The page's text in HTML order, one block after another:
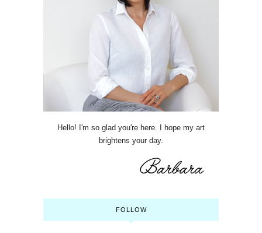
Hello! I'm so glad you're here. I hope my art
brightens your day.
FOLLOW